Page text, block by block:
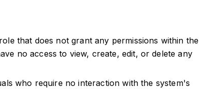
that does not grant any permissions within the
no access to view, create, edit, or delete any
who require no interaction with the system's